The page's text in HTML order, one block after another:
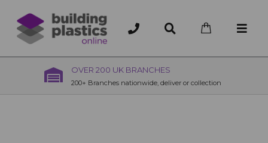
OVER 200 UK BRANCHES
200+ Branches nationwide, deliver or collection